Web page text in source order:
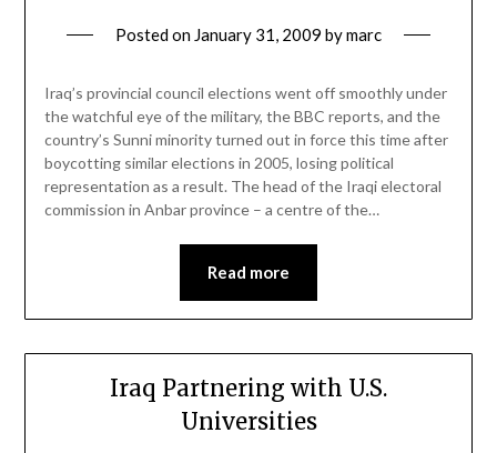
Posted on January 31, 2009 bymarc
Iraq’s provincial council elections went off smoothly under
the watchful eye of the military, the BBC reports, and the
country’s Sunni minority turned out in force this time after
boycotting similar elections in 2005, losing political
representation as a result. The head of the Iraqi electoral
commission in Anbar province – a centre of the…
Read more
Iraq Partnering with U.S.
Universities